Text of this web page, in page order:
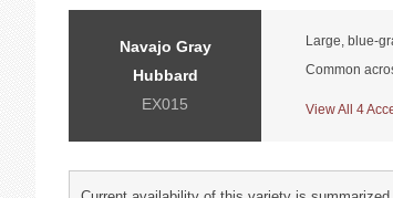
Navajo Gray
Hubbard
EX015
Large, blue-
Common
View All 4